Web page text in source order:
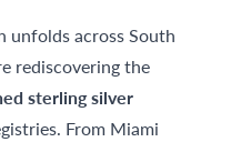
unfolds across South
rediscovering the
sterling silver
From Miami